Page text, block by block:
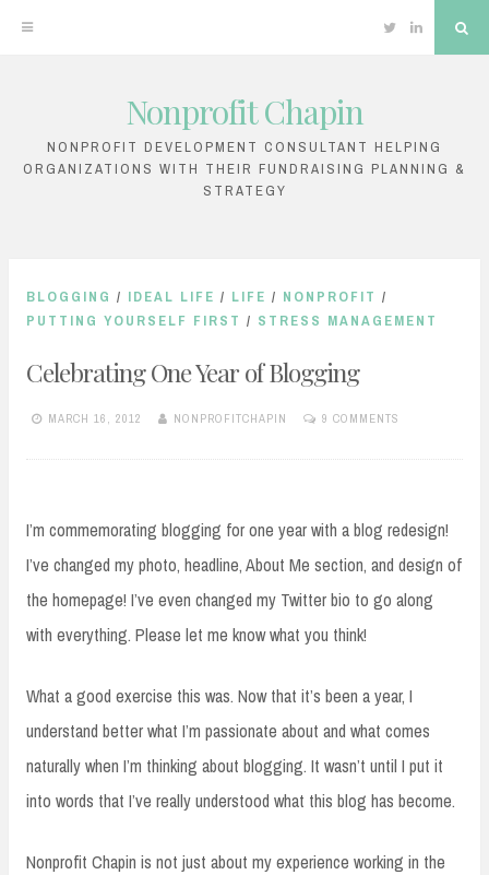
content
TwitterLinkedin
Nonprofit Chapin
NONPROFIT DEVELOPMENT CONSULTANT HELPING
ORGANIZATIONS WITH THEIR FUNDRAISING PLANNING &
STRATEGY
BLOGGING / IDEAL LIFE / LIFE / NONPROFIT /
PUTTING YOURSELF FIRST / STRESS MANAGEMENT
Celebrating One Year of Blogging
MARCH 16, 2012 NONPROFITCHAPIN 9 COMMENTS
I’m commemorating blogging for one year with a blog redesign!
I’ve changed my photo, headline, About Me section, and design of
the homepage! I’ve even changed my Twitter bio to go along
with everything. Please let me know what you think!
What a good exercise this was. Now that it’s been a year, I
understand better what I’m passionate about and what comes
naturally when I’m thinking about blogging. It wasn’t until I put it
into words that I’ve really understood what this blog has become.
Nonprofit Chapin is not just about my experience working in the